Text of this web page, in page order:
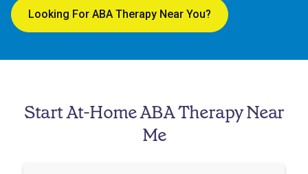
Looking For ABA Therapy Near You?
Start At-Home ABA Therapy Near
Me